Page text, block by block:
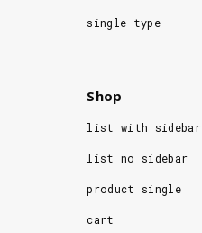
single type
Shop
list with sidebar
list no sidebar
product single
cart